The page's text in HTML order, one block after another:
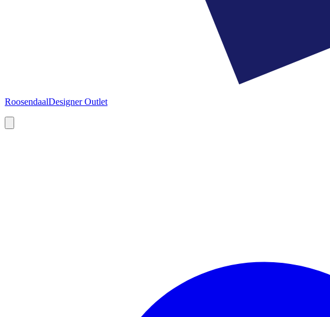
RoosendaalDesigner Outlet